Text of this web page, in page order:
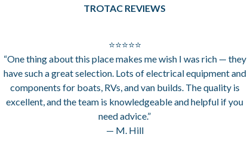
TROTAC REVIEWS
⭐⭐⭐⭐⭐
“One thing about this place makes me wish I was rich — they
have such a great selection. Lots of electrical equipment and
components for boats, RVs, and van builds. The quality is
excellent, and the team is knowledgeable and helpful if you
need advice.”
— M. Hill